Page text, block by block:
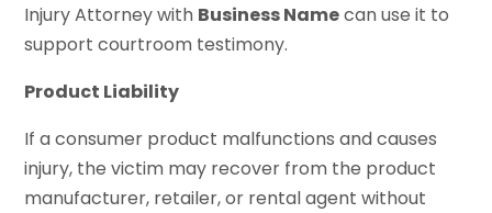
Injury Attorney with Business Namecan use it to
support courtroom testimony.
Product Liability
If a consumer product malfunctions and causes
injury, the victim may recover from the product
manufacturer, retailer, or rental agent without